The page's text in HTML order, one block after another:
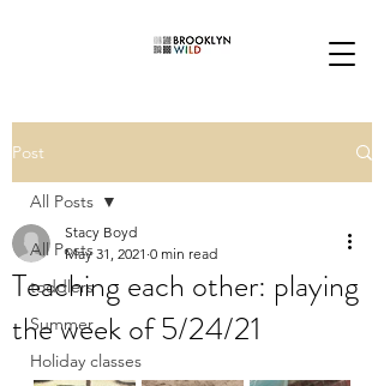
Post
All Posts
toddlers
Summer
Holiday classes
All Posts
Teaching each other: playing
the week of 5/24/21
Stacy Boyd
May 31, 2021 0 min read